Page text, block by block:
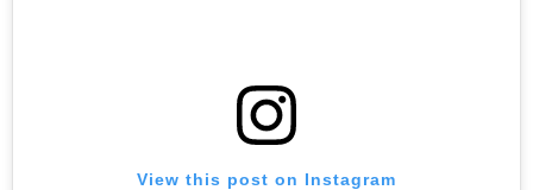
View this post on Instagram